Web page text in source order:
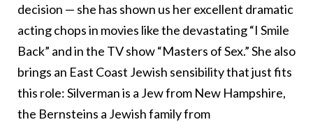
decision — she has shown us her excellent dramatic
acting chops in movies like the devastating “I Smile
Back” and in the TV show “Masters of Sex.” She also
brings an East Coast Jewish sensibility that just fits
this role: Silverman is a Jew from New Hampshire,
the Bernsteins a Jewish family from